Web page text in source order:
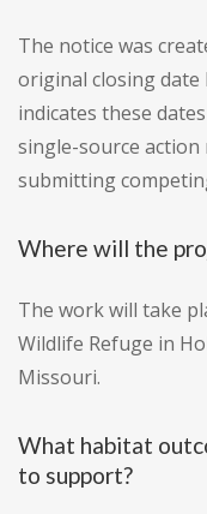
The notice was
original closing date
indicates these
single-source
submitting
Where will the
The work will take
Wildlife Refuge in
Missouri.
What habitat
to support?